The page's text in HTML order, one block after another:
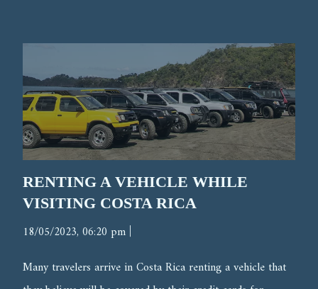
RENTING A VEHICLE WHILE
VISITING COSTA RICA
18/05/2023, 06:20 pm |
Many travelers arrive in Costa Rica renting a vehicle that